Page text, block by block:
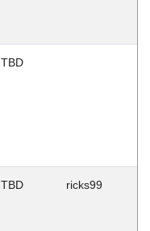
TBD
TBD ricks99